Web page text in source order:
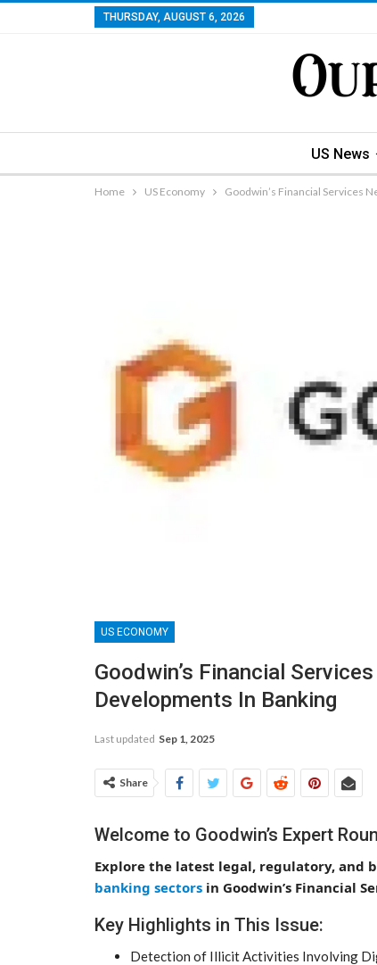
THURSDAY, AUGUST 6, 2026
US News
Home US Economy Goodwin’s Financial Services
US ECONOMY
Goodwin’s Financial
Developments In Banking
Last updated Sep 1, 2025
Share
Welcome to Goodwin’s Expert
Explore the latest legal, regulatory, and
banking sectors in Goodwin’s Financial
Key Highlights in This Issue:
Detection of Illicit Activities Involving